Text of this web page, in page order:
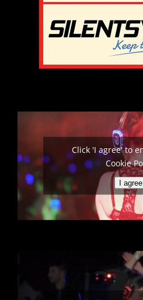
Click 'I agree' to
Cookie
I agree